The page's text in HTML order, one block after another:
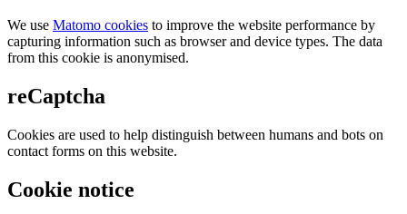
We use Matomo cookies to improve the website performance by
capturing information such as browser and device types. The data
from this cookie is anonymised.
reCaptcha
Cookies are used to help distinguish between humans and bots on
contact forms on this website.
Cookie notice